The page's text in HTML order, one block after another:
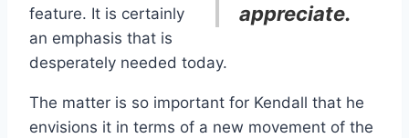
appreciate.
feature. It is certainly
an emphasis that is
desperately needed today.
The matter is so important for Kendall that he
envisions it in terms of a new movement of the